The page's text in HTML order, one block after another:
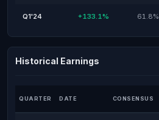
Q1'24 +133.1% 61.8%
Historical Earnings
QUARTER DATE CONSENSUS